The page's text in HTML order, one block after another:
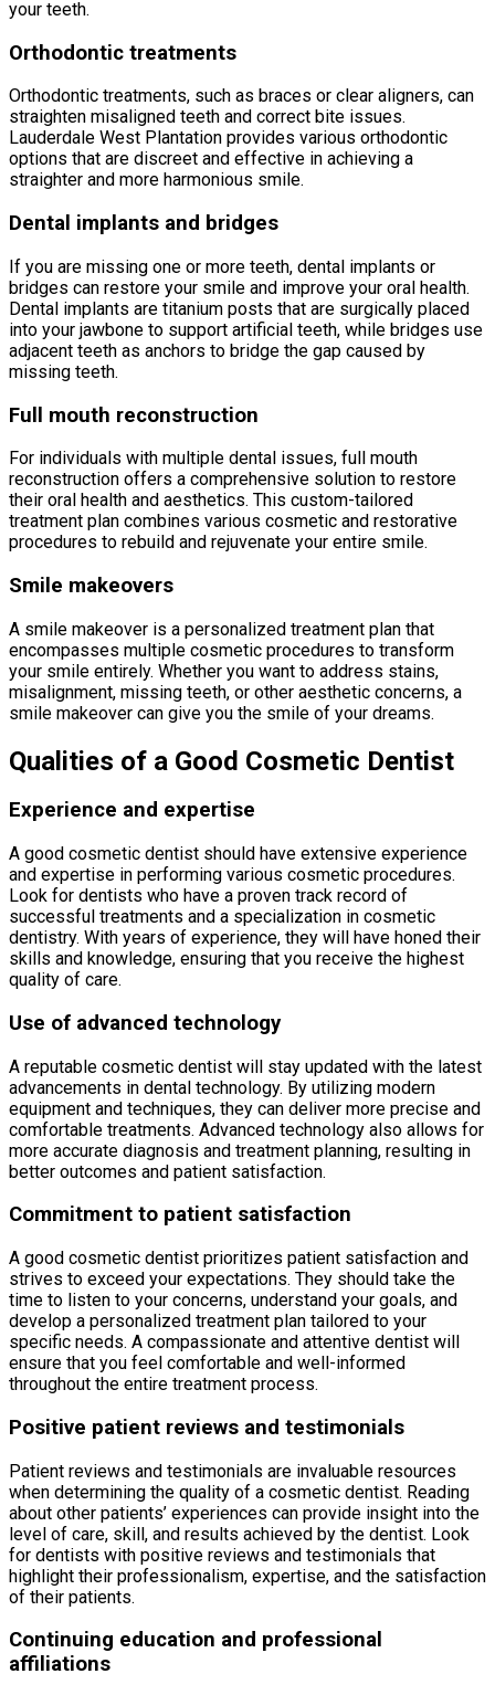
your teeth.
Orthodontic treatments
Orthodontic treatments, such as braces or clear aligners, can
straighten misaligned teeth and correct bite issues.
Lauderdale West Plantation provides various orthodontic
options that are discreet and effective in achieving a
straighter and more harmonious smile.
Dental implants and bridges
If you are missing one or more teeth, dental implants or
bridges can restore your smile and improve your oral health.
Dental implants are titanium posts that are surgically placed
into your jawbone to support artificial teeth, while bridges use
adjacent teeth as anchors to bridge the gap caused by
missing teeth.
Full mouth reconstruction
For individuals with multiple dental issues, full mouth
reconstruction offers a comprehensive solution to restore
their oral health and aesthetics. This custom-tailored
treatment plan combines various cosmetic and restorative
procedures to rebuild and rejuvenate your entire smile.
Smile makeovers
A smile makeover is a personalized treatment plan that
encompasses multiple cosmetic procedures to transform
your smile entirely. Whether you want to address stains,
misalignment, missing teeth, or other aesthetic concerns, a
smile makeover can give you the smile of your dreams.
Qualities of a Good Cosmetic Dentist
Experience and expertise
A good cosmetic dentist should have extensive experience
and expertise in performing various cosmetic procedures.
Look for dentists who have a proven track record of
successful treatments and a specialization in cosmetic
dentistry. With years of experience, they will have honed their
skills and knowledge, ensuring that you receive the highest
quality of care.
Use of advanced technology
A reputable cosmetic dentist will stay updated with the latest
advancements in dental technology. By utilizing modern
equipment and techniques, they can deliver more precise and
comfortable treatments. Advanced technology also allows for
more accurate diagnosis and treatment planning, resulting in
better outcomes and patient satisfaction.
Commitment to patient satisfaction
A good cosmetic dentist prioritizes patient satisfaction and
strives to exceed your expectations. They should take the
time to listen to your concerns, understand your goals, and
develop a personalized treatment plan tailored to your
specific needs. A compassionate and attentive dentist will
ensure that you feel comfortable and well-informed
throughout the entire treatment process.
Positive patient reviews and testimonials
Patient reviews and testimonials are invaluable resources
when determining the quality of a cosmetic dentist. Reading
about other patients’ experiences can provide insight into the
level of care, skill, and results achieved by the dentist. Look
for dentists with positive reviews and testimonials that
highlight their professionalism, expertise, and the satisfaction
of their patients.
Continuing education and professional
affiliations